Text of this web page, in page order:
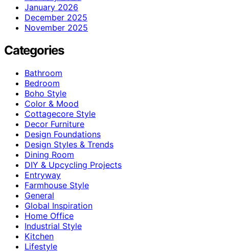
January 2026
December 2025
November 2025
Categories
Bathroom
Bedroom
Boho Style
Color & Mood
Cottagecore Style
Decor Furniture
Design Foundations
Design Styles & Trends
Dining Room
DIY & Upcycling Projects
Entryway
Farmhouse Style
General
Global Inspiration
Home Office
Industrial Style
Kitchen
Lifestyle